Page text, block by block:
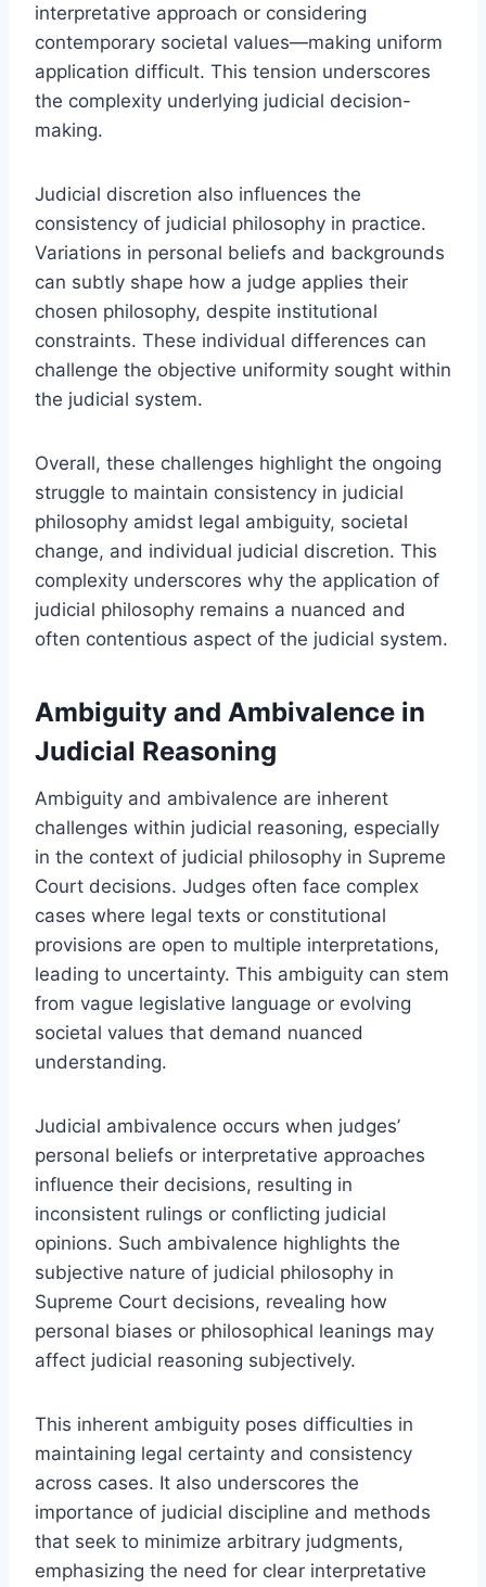
interpretative approach or considering
contemporary societal values—making uniform
application difficult. This tension underscores
the complexity underlying judicial decision-
making.
Judicial discretion also influences the
consistency of judicial philosophy in practice.
Variations in personal beliefs and backgrounds
can subtly shape how a judge applies their
chosen philosophy, despite institutional
constraints. These individual differences can
challenge the objective uniformity sought within
the judicial system.
Overall, these challenges highlight the ongoing
struggle to maintain consistency in judicial
philosophy amidst legal ambiguity, societal
change, and individual judicial discretion. This
complexity underscores why the application of
judicial philosophy remains a nuanced and
often contentious aspect of the judicial system.
Ambiguity and Ambivalence in
Judicial Reasoning
Ambiguity and ambivalence are inherent
challenges within judicial reasoning, especially
in the context of judicial philosophy in Supreme
Court decisions. Judges often face complex
cases where legal texts or constitutional
provisions are open to multiple interpretations,
leading to uncertainty. This ambiguity can stem
from vague legislative language or evolving
societal values that demand nuanced
understanding.
Judicial ambivalence occurs when judges’
personal beliefs or interpretative approaches
influence their decisions, resulting in
inconsistent rulings or conflicting judicial
opinions. Such ambivalence highlights the
subjective nature of judicial philosophy in
Supreme Court decisions, revealing how
personal biases or philosophical leanings may
affect judicial reasoning subjectively.
This inherent ambiguity poses difficulties in
maintaining legal certainty and consistency
across cases. It also underscores the
importance of judicial discipline and methods
that seek to minimize arbitrary judgments,
emphasizing the need for clear interpretative